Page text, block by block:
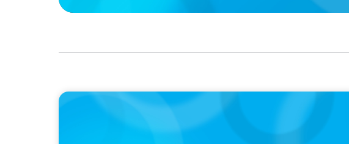
IN THE MEDIA
Canadian Recruitment Trends and Use of AI